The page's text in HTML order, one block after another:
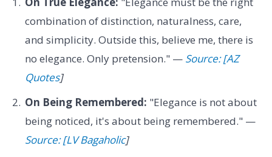
combination of distinction, naturalness, care,
and simplicity. Outside this, believe me, there is
no elegance. Only pretension." — Source: [AZ
Quotes]
On Being Remembered: "Elegance is not about
being noticed, it's about being remembered." —
Source: [LV Bagaholic]